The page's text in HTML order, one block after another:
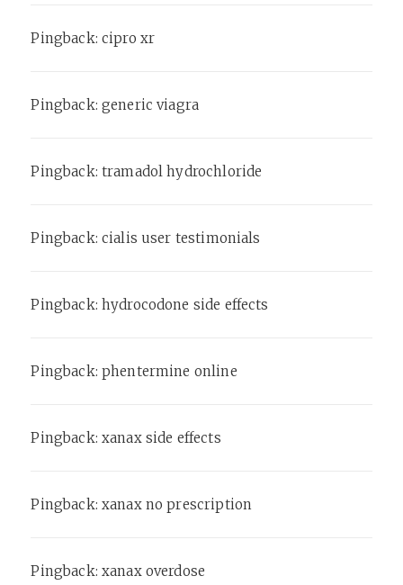
Pingback: cipro xr
Pingback: generic viagra
Pingback: tramadol hydrochloride
Pingback: cialis user testimonials
Pingback: hydrocodone side effects
Pingback: phentermine online
Pingback: xanax side effects
Pingback: xanax no prescription
Pingback: xanax overdose